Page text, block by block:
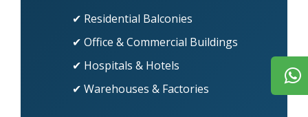
✔ Residential Balconies
✔ Office & Commercial Buildings
✔ Hospitals & Hotels
✔ Warehouses & Factories